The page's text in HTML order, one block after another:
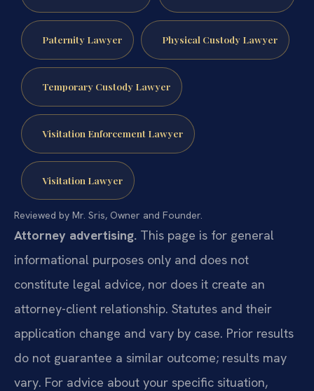
Paternity Lawyer Physical Custody Lawyer
Temporary Custody Lawyer
Visitation Enforcement Lawyer
Visitation Lawyer
Reviewed by Mr. Sris, Owner and Founder.
Attorney advertising. This page is for general
informational purposes only and does not
constitute legal advice, nor does it create an
attorney-client relationship. Statutes and their
application change and vary by case. Prior results
do not guarantee a similar outcome; results may
vary. For advice about your specific situation,